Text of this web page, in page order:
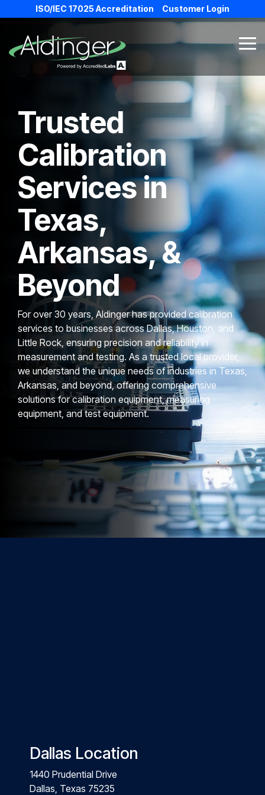
to
content.
ISO/IEC 17025 Accreditation Customer Login
Trusted
Calibration
Services in
Texas,
Arkansas, &
Beyond
For over 30 years, Aldinger has provided calibration
services to businesses across Dallas, Houston, and
Little Rock, ensuring precision and reliability in
measurement and testing. As a trusted local provider,
we understand the unique needs of industries in Texas,
Arkansas, and beyond, offering comprehensive
solutions for calibration equipment, measuring
equipment, and test equipment.
Dallas Location
1440 Prudential Drive
Dallas, Texas 75235